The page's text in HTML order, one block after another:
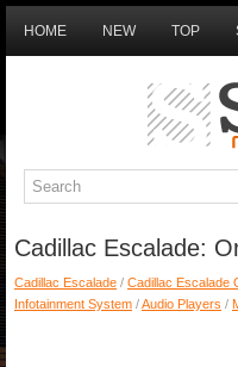
HOME NEW TOP
Cadillac Escalade:
Cadillac Escalade / Cadillac Escalade
Infotainment System /Audio Players /